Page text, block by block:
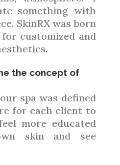
something with
SkinRX was born
for customized and
the concept of
spa was defined
for each client to
more educated
skin and see